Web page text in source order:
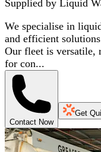
Supplied by Liquid
We specialise in
and efficient
Our fleet is versatile,
for con...
Contact Now
Get